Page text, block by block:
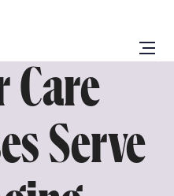
Care
Serve